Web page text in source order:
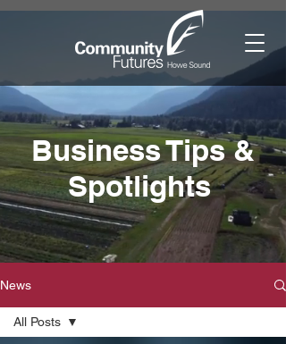
Business Tips &
Spotlights
News
All Posts